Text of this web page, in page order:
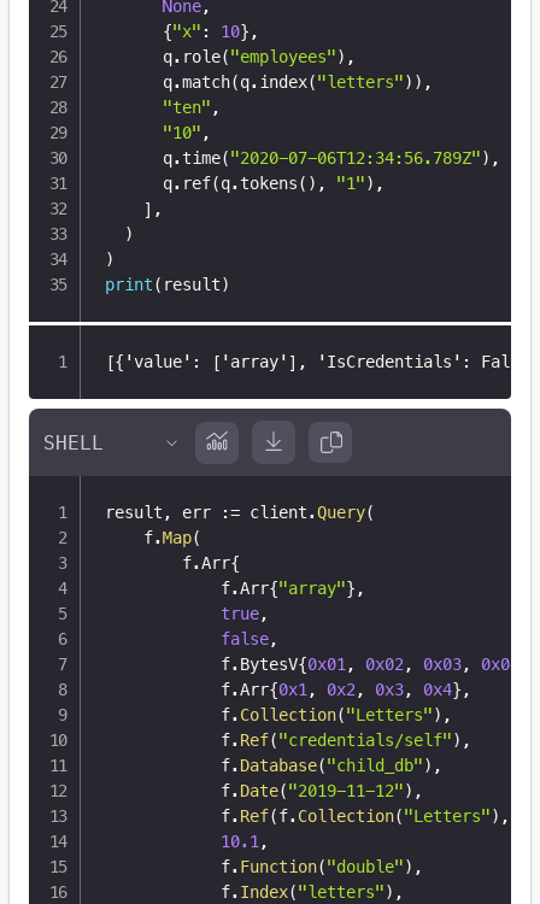
None,
{"x" : 10} ,
      q
. role("employees") ,
      q
.match(q. index("letters") ) ,
"ten" ,
"10" ,
      q
. time("2020-07-06T12:34:56.789Z") ,
      q
. ref(q. tokens( ) , "1") ,
] ,
)
)
print( result)
[{ 'value' : [ 'array' ] , 'IsCredentials' : False
result , err := client.Query(
	f
.Map(
		f
.Arr{
			f
.Arr{"array"} ,
true,
false,
			f
. BytesV{0x01, 0x02, 0x03, 0x04
			f
.Arr{0x1, 0x2, 0x3, 0x4} ,
			f
. Collection("Letters") ,
			f
. Ref("credentials/self") ,
			f
. Database("child_db") ,
			f
. Date("2019-11-12") ,
			f
. Ref(f. Collection("Letters") ,
10.1,
			f
. Function("double") ,
			f
. Index("letters") ,